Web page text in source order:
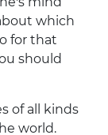
which
for that
should
of all kinds
world.